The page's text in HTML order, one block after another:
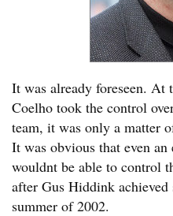
It was already foreseen. At
Coelho took the control
team, it was only a matter
It was obvious that even an
wouldnt be able to control
after Gus Hiddink
summer of 2002.